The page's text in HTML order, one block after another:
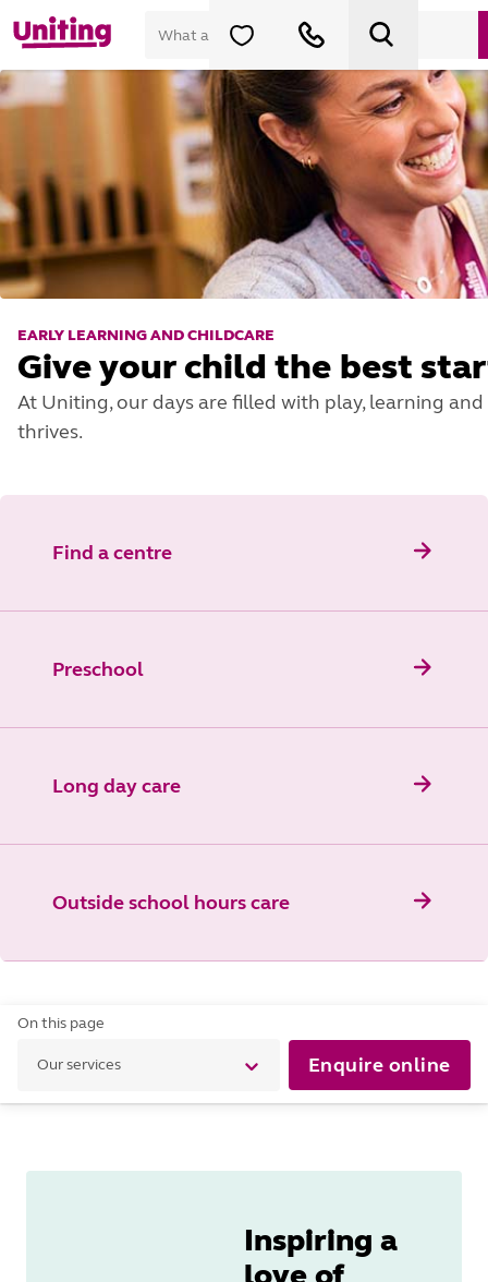
EARLY LEARNING AND CHILDCARE
Give your child the best
At Uniting, our days are filled with play, learning
thrives.
Find a centre
Preschool
Long day care
Outside school hours care
On this page
Our services Enquire online
Inspiring a